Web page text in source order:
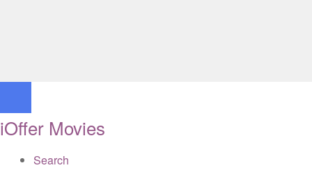
iOffer Movies
Search